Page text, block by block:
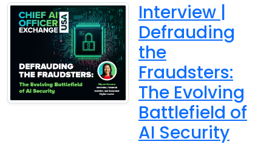
Interview |
Defrauding
the
Fraudsters:
The Evolving
Battlefield of
AI Security